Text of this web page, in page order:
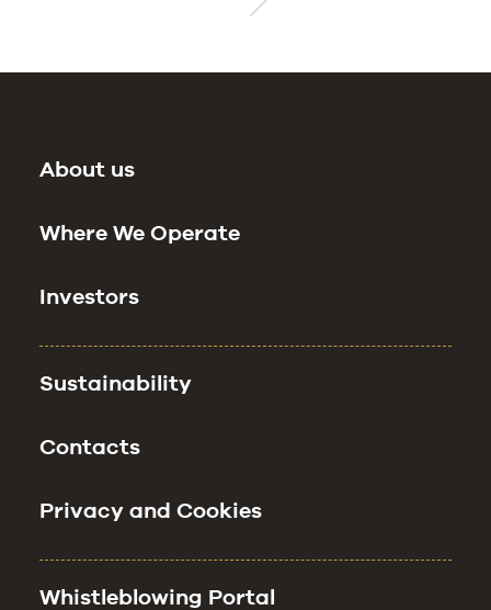
About us
Where We Operate
Investors
Sustainability
Contacts
Privacy and Cookies
Whistleblowing Portal